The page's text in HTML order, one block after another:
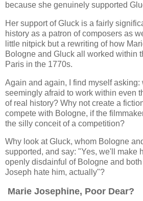
because she genuinely supported
Her support of Gluck is a fairly
history as a patron of composers as
little nitpick but a rewriting of how
Bologne and Gluck all worked within
Paris in the 1770s.
Again and again, I find myself asking:
seemingly afraid to work within even
of real history? Why not create a
compete with Bologne, if the
the silly conceit of a competition?
Why look at Gluck, whom Bologne
supported, and say: "Yes, we'll make
openly disdainful of Bologne and
Joseph hate him, actually"?
Marie Josephine, Poor Dear?